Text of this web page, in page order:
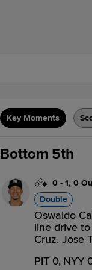
Key Moments
Bottom 5th
0 - 1, 0
Double
Oswaldo
line drive
Cruz. Jose
PIT 0, NYY